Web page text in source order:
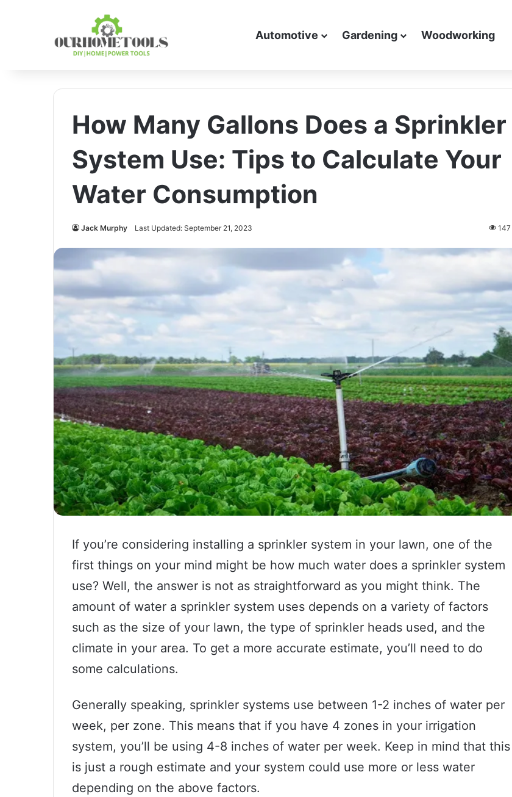
Automotive Gardening Woodworking
How Many Gallons Does a Sprinkler
System Use: Tips to Calculate Your
Water Consumption
Jack Murphy Last Updated: September 21, 2023 147
If you’re considering installing a sprinkler system in your lawn, one of the
first things on your mind might be how much water does a sprinkler system
use? Well, the answer is not as straightforward as you might think. The
amount of water a sprinkler system uses depends on a variety of factors
such as the size of your lawn, the type of sprinkler heads used, and the
climate in your area. To get a more accurate estimate, you’ll need to do
some calculations.
Generally speaking, sprinkler systems use between 1-2 inches of water per
week, per zone. This means that if you have 4 zones in your irrigation
system, you’ll be using 4-8 inches of water per week. Keep in mind that this
is just a rough estimate and your system could use more or less water
depending on the above factors.